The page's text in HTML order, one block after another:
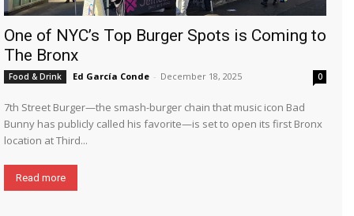
One of NYC’s Top Burger Spots is Coming to
The Bronx
Food & Drink Ed García Conde - December 18, 2025 0
7th Street Burger—the smash-burger chain that music icon Bad
Bunny has publicly called his favorite—is set to open its first Bronx
location at Third...
Read more